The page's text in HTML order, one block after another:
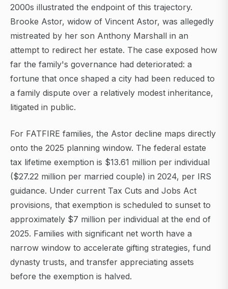
2000s illustrated the endpoint of this trajectory.
Brooke Astor, widow of Vincent Astor, was allegedly
mistreated by her son Anthony Marshall in an
attempt to redirect her estate. The case exposed how
far the family's governance had deteriorated: a
fortune that once shaped a city had been reduced to
a family dispute over a relatively modest inheritance,
litigated in public.
For FATFIRE families, the Astor decline maps directly
onto the 2025 planning window. The federal estate
tax lifetime exemption is $13.61 million per individual
($27.22 million per married couple) in 2024, per IRS
guidance. Under current Tax Cuts and Jobs Act
provisions, that exemption is scheduled to sunset to
approximately $7 million per individual at the end of
2025. Families with significant net worth have a
narrow window to accelerate gifting strategies, fund
dynasty trusts, and transfer appreciating assets
before the exemption is halved.